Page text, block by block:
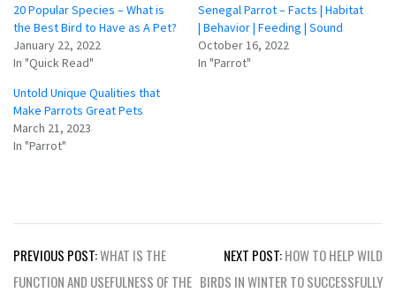
20 Popular Species – What is
the Best Bird to Have as A Pet?
January 22, 2022
In "Quick Read"
Senegal Parrot – Facts | Habitat
| Behavior | Feeding | Sound
October 16, 2022
In "Parrot"
Untold Unique Qualities that
Make Parrots Great Pets
March 21, 2023
In "Parrot"
Post
navigation
PREVIOUS POST:WHAT IS THE
FUNCTION AND USEFULNESS OF THE
NEXT POST:HOW TO HELP WILD
BIRDS IN WINTER TO SUCCESSFULLY